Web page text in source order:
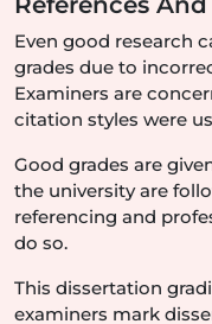
Even good research
grades due to
Examiners are
citation styles were
Good grades are
the university are
referencing and
do so.
This dissertation
examiners mark